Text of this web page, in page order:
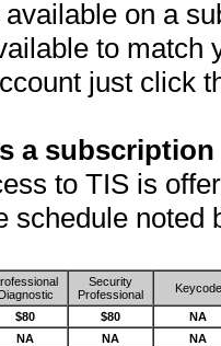
on a
to match
just click
a
to TIS is
schedule noted
Diagnostic
Security
Professional
Keycode
$80 $80
NA
NA NA NA